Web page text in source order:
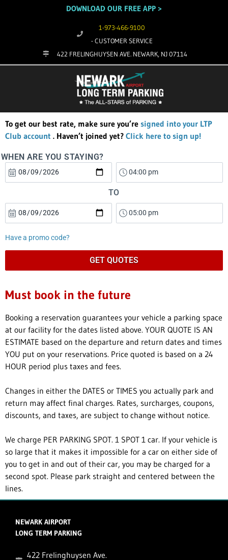
DOWNLOAD OUR FREE APP >
1-973-466-9100
- CUSTOMER SERVICE
422 FRELINGHUYSEN AVE. NEWARK, NJ 07114
To get our best rate, make sure you’re signed into your LTP
Club account . Haven’t joined yet? Click here to sign up!
WHEN ARE YOU STAYING?
TO
Have a promo code?
GET QUOTES
Must book in the future
Booking a reservation guarantees your vehicle a parking space
at our facility for the dates listed above. YOUR QUOTE IS AN
ESTIMATE based on the departure and return dates and times
YOU put on your reservations. Price quoted is based on a 24
HOUR period plus taxes and fees.
Changes in either the DATES or TIMES you actually park and
return may affect final charges. Rates, surcharges, coupons,
discounts, and taxes, are subject to change without notice.
We charge PER PARKING SPOT. 1 SPOT 1 car. If your vehicle is
so large that it makes it impossible for a car on either side of
you to get in and out of their car, you may be charged for a
second spot. Please park straight and centered between the
lines.
NEWARK AIRPORT
LONG TERM PARKING
422 Frelinghuysen Ave.